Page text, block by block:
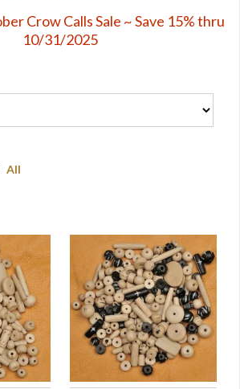
Crow Calls Sale ~ Save 15% thru
10/31/2025
All